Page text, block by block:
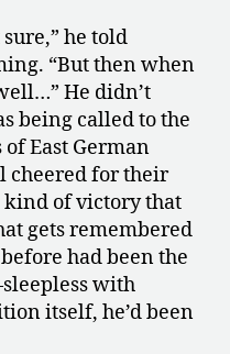
he told
“But then when
He didn’t
being called to the
East German
cheered for their
of victory that
gets remembered
had been the
with
itself, he’d been